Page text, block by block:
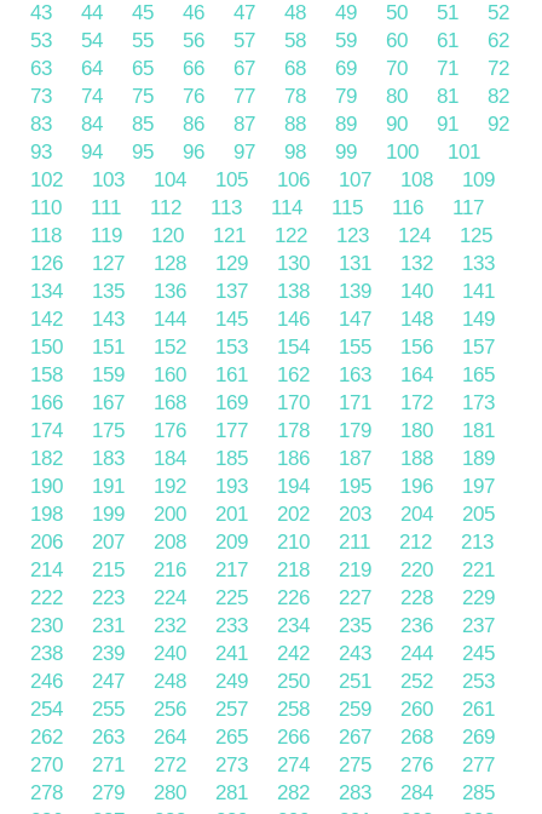
43
44 45 46 47 48 49 50 51
52
53
54 55 56 57 58 59 60 61
62
63
64 65 66 67 68 69 70 71
72
73
74 75 76 77 78 79 80 81
82
83
84 85 86 87 88 89 90 91
92
93
94 95 96 97 98 99 100
101
102
103 104 105 106 107 108
109
110
111 112 113 114 115 116
117
118
119 120 121 122 123 124
125
126
127 128 129 130 131 132
133
134
135 136 137 138 139 140
141
142
143 144 145 146 147 148
149
150
151 152 153 154 155 156
157
158
159 160 161 162 163 164
165
166
167 168 169 170 171 172
173
174
175 176 177 178 179 180
181
182
183 184 185 186 187 188
189
190
191 192 193 194 195 196
197
198
199 200 201 202 203 204
205
206
207 208 209 210 211 212
213
214
215 216 217 218 219 220
221
222
223 224 225 226 227 228
229
230
231 232 233 234 235 236
237
238
239 240 241 242 243 244
245
246
247 248 249 250 251 252
253
254
255 256 257 258 259 260
261
262
263 264 265 266 267 268
269
270
271 272 273 274 275 276
277
278
279 280 281 282 283 284
285